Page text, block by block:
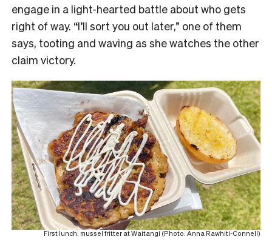
engage in a light-hearted battle about who gets
right of way. “I’ll sort you out later,” one of them
says, tooting and waving as she watches the other
claim victory.
First lunch: mussel fritter at Waitangi (Photo: Anna Rawhiti-Connell)